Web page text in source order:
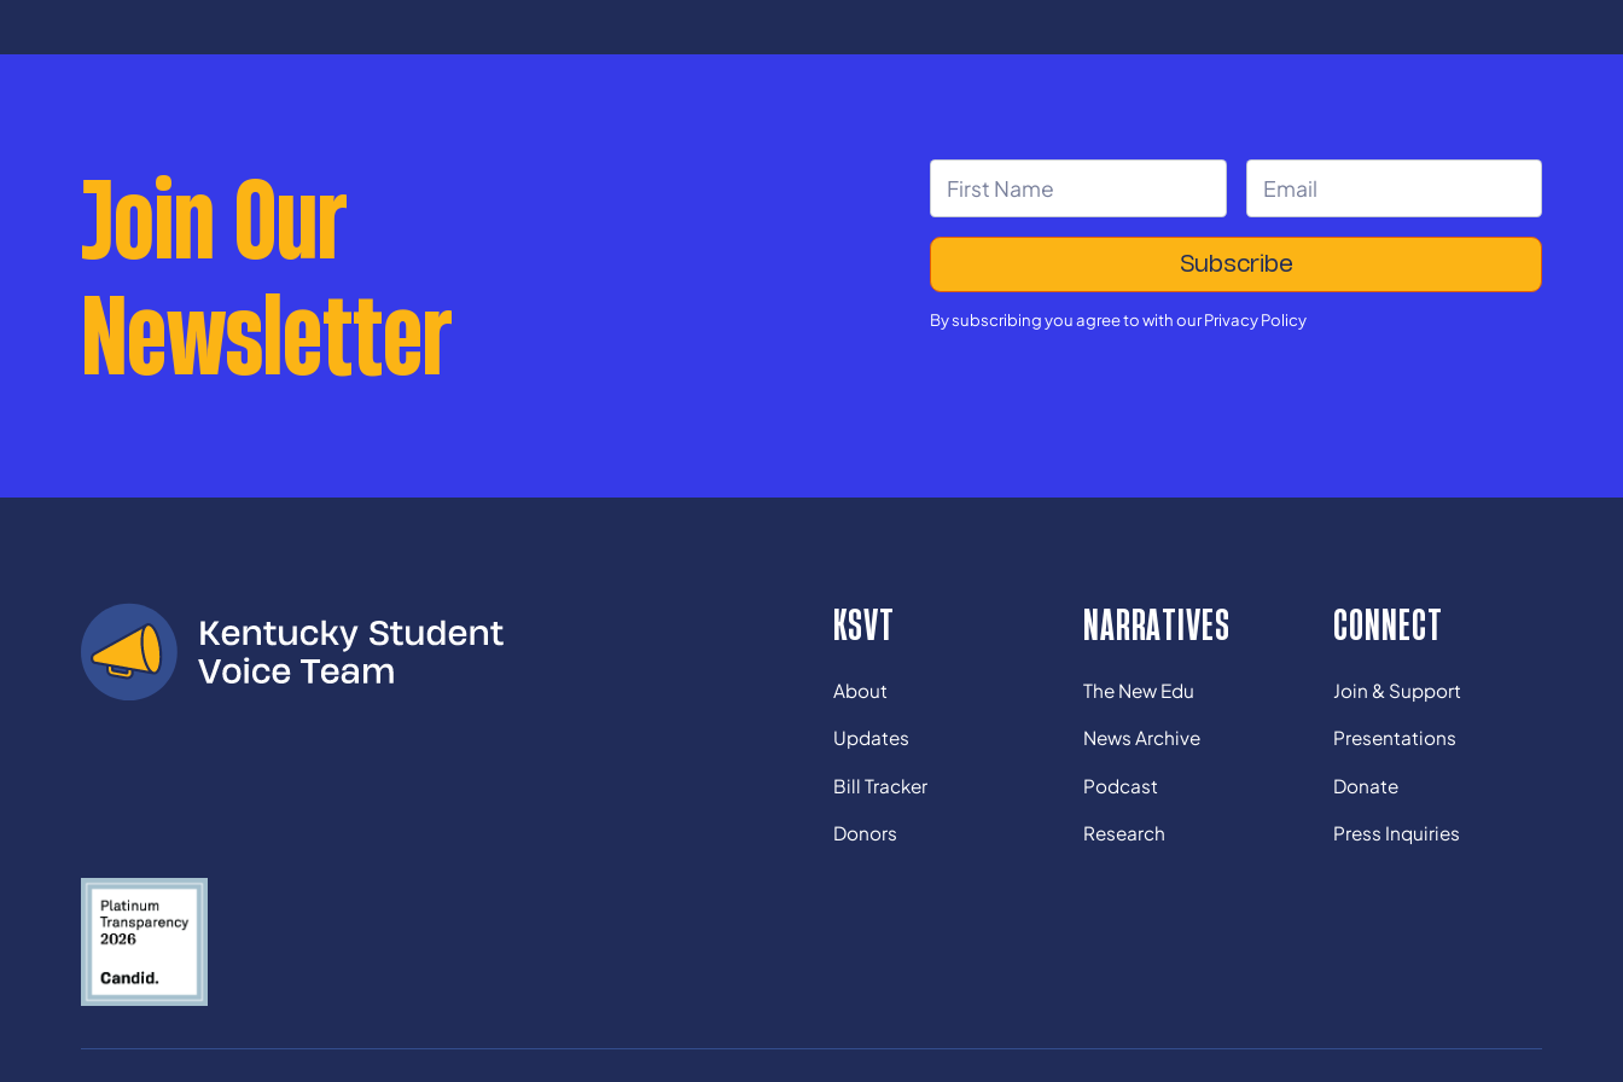
Join Our
Newsletter
By subscribing you agree to with ourPrivacy Policy
KSVT
About
Updates
Bill Tracker
Donors
NARRATIVES
The New Edu
News Archive
Podcast
Research
CONNECT
Join & Support
Presentations
Donate
Press Inquiries